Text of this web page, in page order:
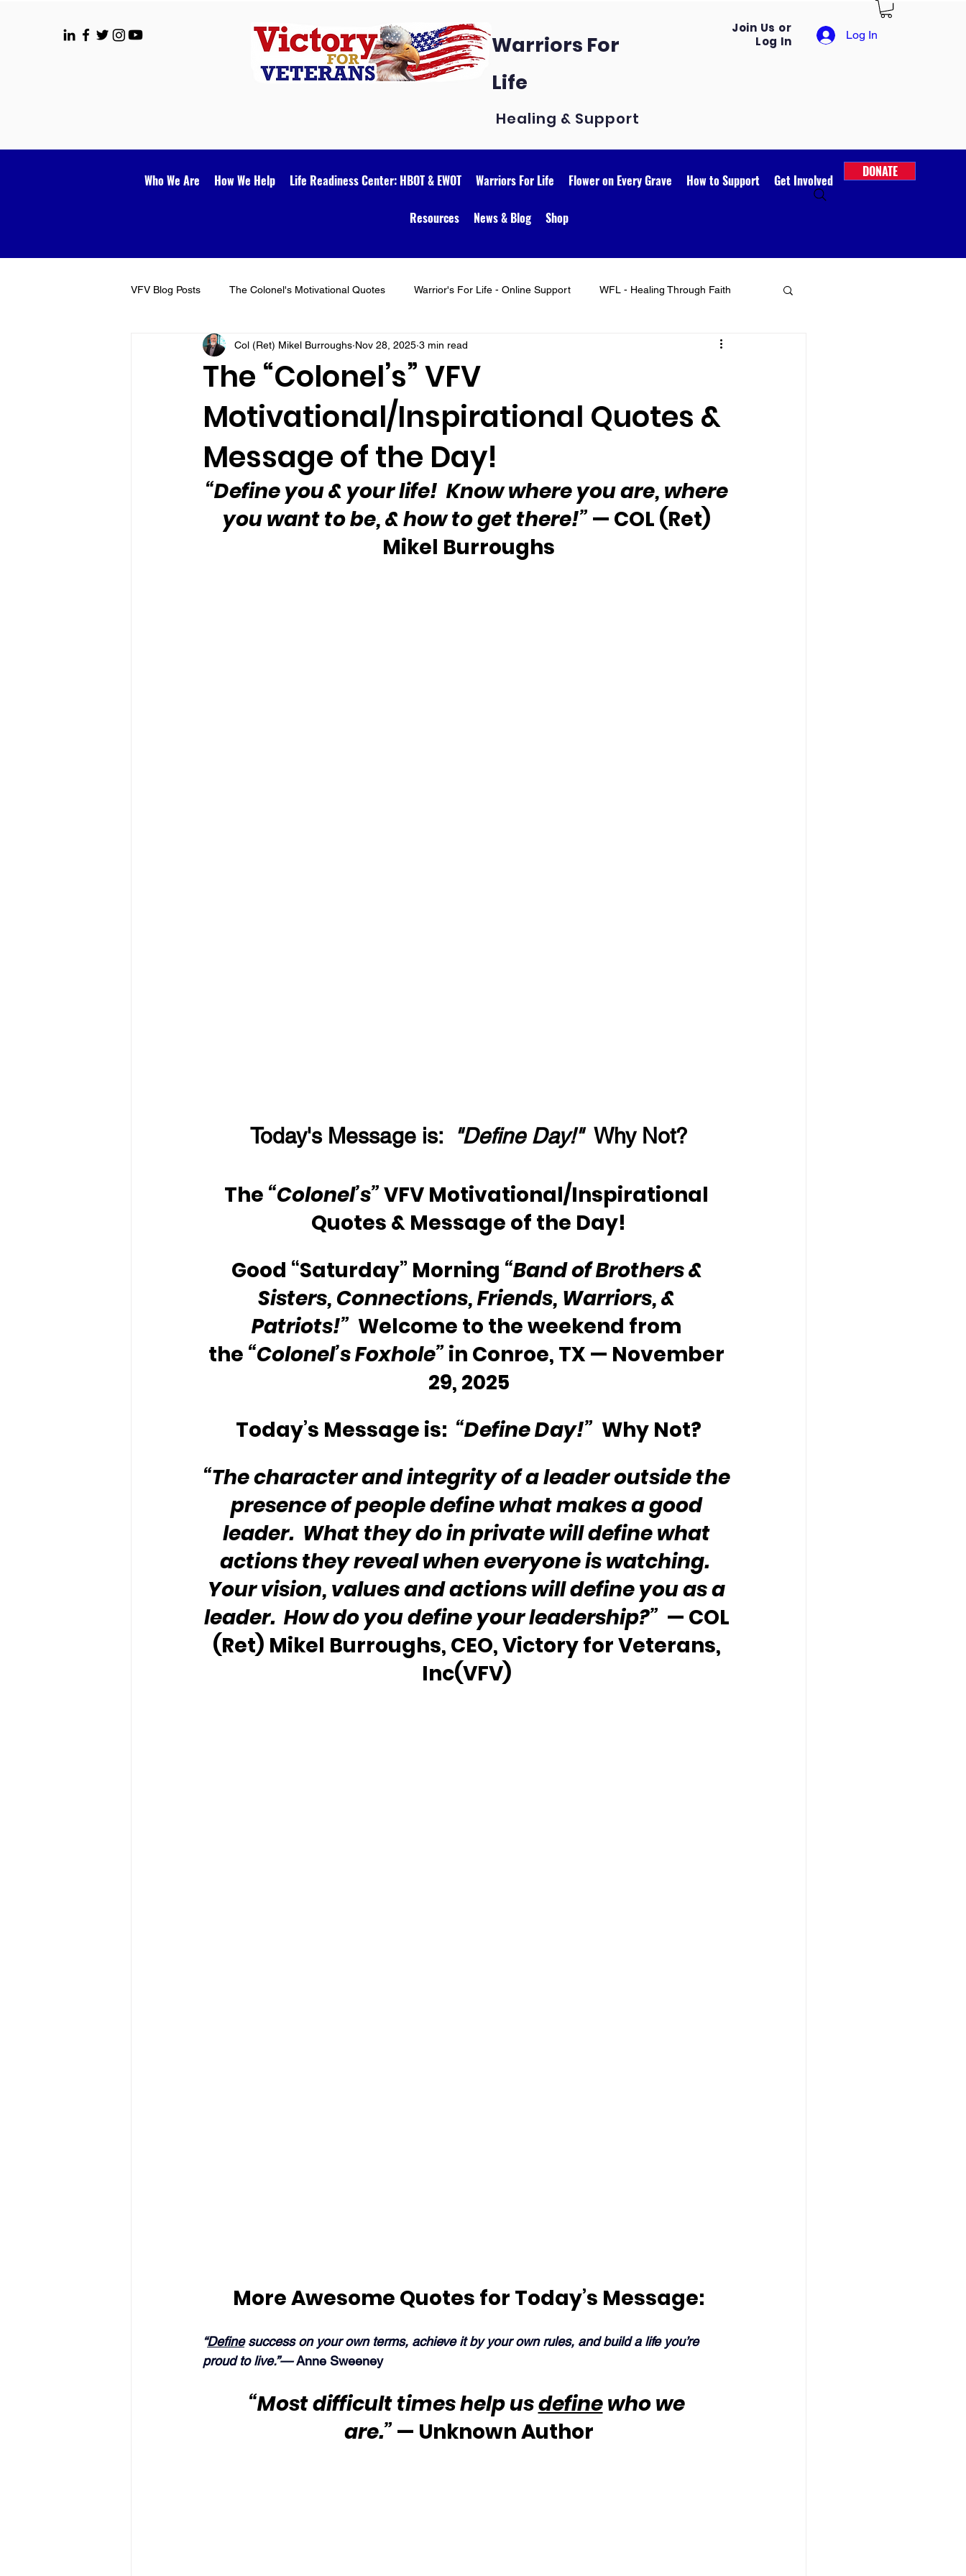
Warriors For
Life
Healing & Support
Join Us or
Log In
Log In
Who We Are How We Help Life Readiness Center: HBOT & EWOT Warriors For Life Flower on Every Grave How to Support Get Involved
Resources News & Blog Shop
DONATE
VFV Blog Posts The Colonel's Motivational Quotes Warrior's For Life - Online Support WFL - Healing Through Faith
VFV Community Blog
The “Colonel’s” VFV
Motivational/Inspirational Quotes &
Message of the Day!
Col (Ret) Mikel Burroughs Nov 28, 2025 3 min read
“Define you & your life!  Know where you are, where
you want to be, & how to get there!” — COL (Ret)
Mikel Burroughs
Today's Message is: "Define Day!"
  Why Not?
The “Colonel’s” VFV Motivational/Inspirational
Quotes & Message of the Day!
Good “Saturday” Morning “Band of Brothers &
Sisters, Connections, Friends, Warriors, &
Patriots!” Welcome to the weekend from
the “Colonel’s Foxhole” in Conroe, TX — November
29, 2025
Today’s Message is: “Define Day!” Why Not?
“The character and integrity of a leader outside the
presence of people define what makes a good
leader.  What they do in private will define what
actions they reveal when everyone is watching.
Your vision, values and actions will define you as a
leader.  How do you define your leadership?” — COL
(Ret) Mikel Burroughs, CEO, Victory for Veterans,
Inc(VFV)
More Awesome Quotes for Today’s Message:
“Define success on your own terms, achieve it by your own rules, and build a life you’re
proud to live.”— Anne Sweeney
“Most difficult times help us define who we
are.” — Unknown Author